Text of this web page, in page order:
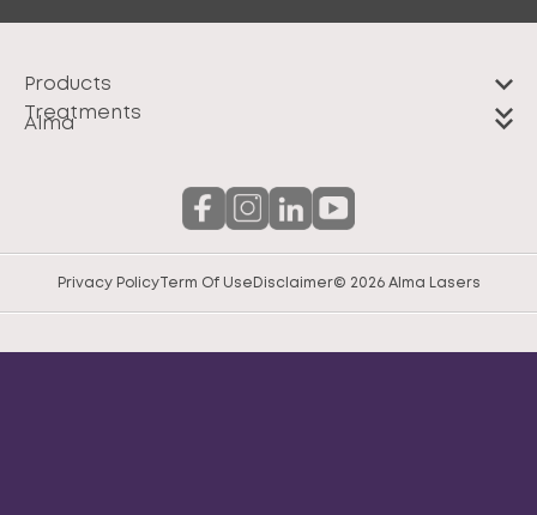
Products
Treatments
Alma
© 2026 Alma Lasers
Privacy PolicyTerm Of Use Disclaimer